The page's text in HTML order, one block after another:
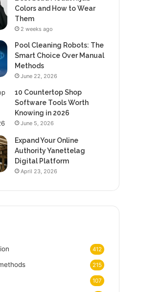
Colors and How to Wear
Them
2 weeks ago
Pool Cleaning Robots: The
Smart Choice Over Manual
Methods
June 22, 2026
10 Countertop Shop
Software Tools Worth
Knowing in 2026
June 5, 2026
Expand Your Online
Authority Yanettelag
Digital Platform
April 23, 2026
412
215
107